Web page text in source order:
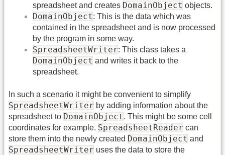
spreadsheet and creates DomainObject objects.
DomainObject: This is the data which was
contained in the spreadsheet and is now processed
by the program in some way.
SpreadsheetWriter: This class takes a
DomainObject and writes it back to the
spreadsheet.
In such a scenario it might be convenient to simplify
SpreadsheetWriter by adding information about the
spreadsheet to DomainObject. This might be some cell
coordinates for example. SpreadsheetReader can
store them into the newly created DomainObject and
SpreadsheetWriter uses the data to store the